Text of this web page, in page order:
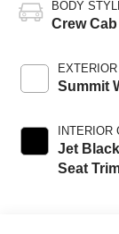
BODY
Crew Cab
Summit
INTERIOR
Jet
Seat